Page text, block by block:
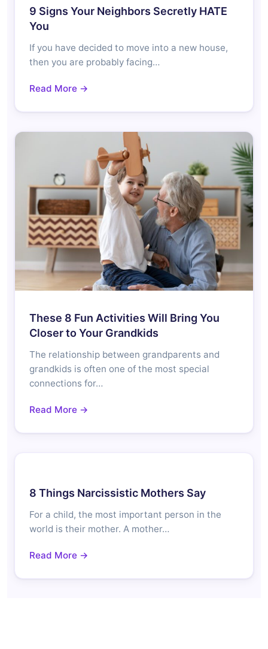
9 Signs Your Neighbors Secretly HATE
You
If you have decided to move into a new house,
then you are probably facing…
Read More →
These 8 Fun Activities Will Bring You
Closer to Your Grandkids
The relationship between grandparents and
grandkids is often one of the most special
connections for…
Read More →
8 Things Narcissistic Mothers Say
For a child, the most important person in the
world is their mother. A mother…
Read More →